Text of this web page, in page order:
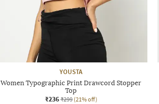
YOUSTA
Women Typographic Print Drawcord Stopper
Top
₹236 ₹299 (21% off)